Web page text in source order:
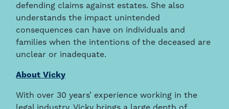
defending claims against estates. She also
understands the impact unintended
consequences can have on individuals and
families when the intentions of the deceased are
unclear or inadequate.
About Vicky
With over 30 years’ experience working in the